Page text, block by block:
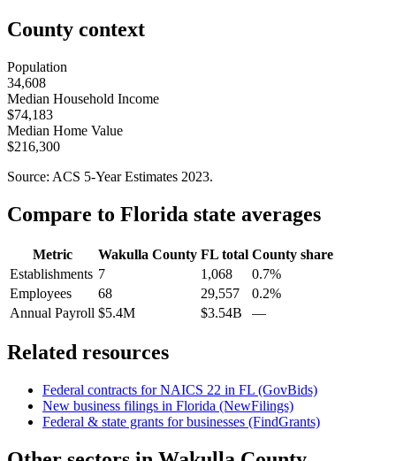
County context
Population
34,608
Median Household Income
$74,183
Median Home Value
$216,300
Source: ACS 5-Year Estimates 2023.
Compare to Florida state averages
Metric Wakulla County FL total County share
Establishments 7 1,068
0.7%
Employees
68 29,557
0.2%
Annual Payroll $5.4M $3.54B —
Related resources
Federal contracts for NAICS 22 in FL (GovBids)
New business filings in Florida (NewFilings)
Federal & state grants for businesses (FindGrants)